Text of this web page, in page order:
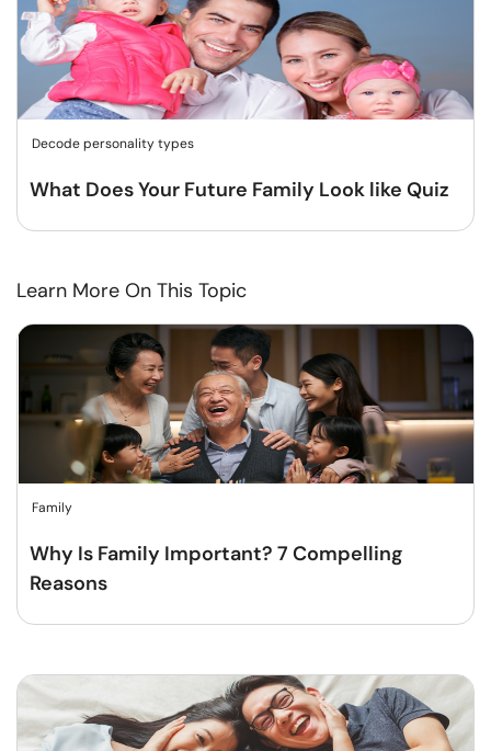
Decode personality types
What Does Your Future Family Look like Quiz
Learn More On This Topic
Family
Why Is Family Important? 7 Compelling
Reasons